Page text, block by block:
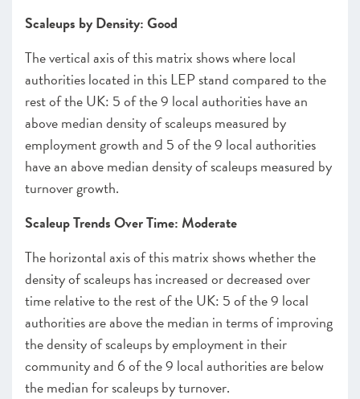
Scaleups by Density: Good
The vertical axis of this matrix shows where local
authorities located in this LEP stand compared to the
rest of the UK: 5 of the 9 local authorities have an
above median density of scaleups measured by
employment growth and 5 of the 9 local authorities
have an above median density of scaleups measured by
turnover growth.
Scaleup Trends Over Time: Moderate
The horizontal axis of this matrix shows whether the
density of scaleups has increased or decreased over
time relative to the rest of the UK: 5 of the 9 local
authorities are above the median in terms of improving
the density of scaleups by employment in their
community and 6 of the 9 local authorities are below
the median for scaleups by turnover.